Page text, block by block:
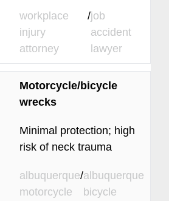
workplace
injury
attorney
/job
accident
lawyer
Motorcycle/bicycle
wrecks
Minimal protection; high
risk of neck trauma
albuquerque
motorcycle
/albuquerque
bicycle